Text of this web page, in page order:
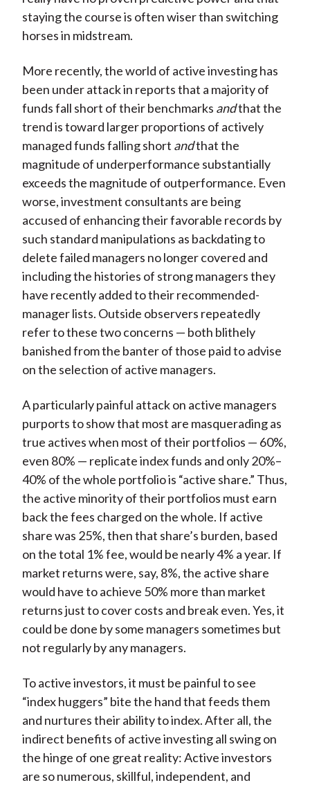
staying the course is often wiser than switching
horses in midstream.
More recently, the world of active investing has
been under attack in reports that a majority of
funds fall short of their benchmarks andthat the
trend is toward larger proportions of actively
managed funds falling short andthat the
magnitude of underperformance substantially
exceeds the magnitude of outperformance. Even
worse, investment consultants are being
accused of enhancing their favorable records by
such standard manipulations as backdating to
delete failed managers no longer covered and
including the histories of strong managers they
have recently added to their recommended-
manager lists. Outside observers repeatedly
refer to these two concerns — both blithely
banished from the banter of those paid to advise
on the selection of active managers.
A particularly painful attack on active managers
purports to show that most are masquerading as
true actives when most of their portfolios — 60%,
even 80% — replicate index funds and only 20%–
40% of the whole portfolio is “active share.” Thus,
the active minority of their portfolios must earn
back the fees charged on the whole. If active
share was 25%, then that share’s burden, based
on the total 1% fee, would be nearly 4% a year. If
market returns were, say, 8%, the active share
would have to achieve 50% more than market
returns just to cover costs and break even. Yes, it
could be done by some managers sometimes but
not regularly by any managers.
To active investors, it must be painful to see
“index huggers” bite the hand that feeds them
and nurtures their ability to index. After all, the
indirect benefits of active investing all swing on
the hinge of one great reality: Active investors
are so numerous, skillful, independent, and